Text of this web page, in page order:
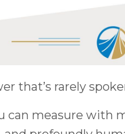
that’s rarely
can measure with